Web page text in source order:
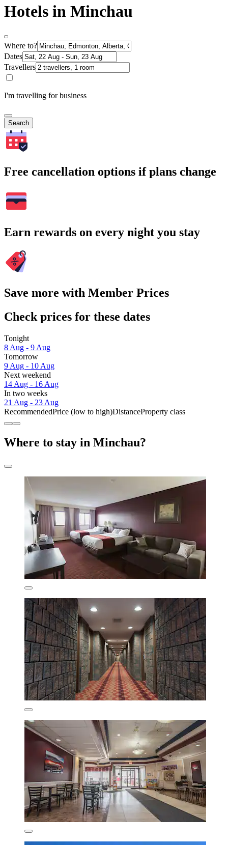
Hotels in Minchau
Where to?
Dates
Travellers
I'm travelling for business
Search
Free cancellation options if plans change
Earn rewards on every night you stay
Save more with Member Prices
Check prices for these dates
Tonight
8 Aug - 9 Aug
Tomorrow
9 Aug - 10 Aug
Next weekend
14 Aug - 16 Aug
In two weeks
21 Aug - 23 Aug
RecommendedPrice (low to high)DistanceProperty class
Where to stay in Minchau?